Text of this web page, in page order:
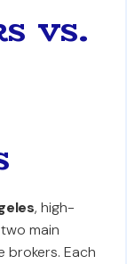
vs.
, high-
main
brokers. Each